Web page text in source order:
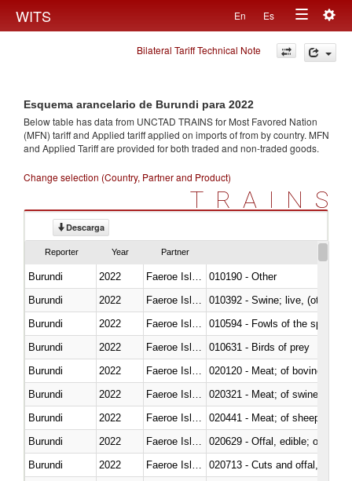
WITS En Es
Toggle
navigation
Bilateral Tariff Technical Note
Esquema arancelario de Burundi para 2022
Below table has data from UNCTAD TRAINS for Most Favored Nation
(MFN) tariff and Applied tariff applied on imports offrom by country. MFN
and Applied Tariff are provided for both traded and non-traded goods.
Change selection (Country, Partner and Product)
TRAINS
Descarga
Reporter Year Partner
Burundi 2022
010190 - Other
Burundi
2022
010392 - Swine; live, (other
Burundi
2022
010594 - Fowls of the species
Burundi
2022
010631 - Birds of prey
Burundi
2022
020120 - Meat; of bovine
Burundi
2022
020321 - Meat; of swine,
Burundi
2022
020441 - Meat; of sheep,
Burundi
2022
020629 - Offal, edible; of
Burundi
2022
020713 - Cuts and offal, fresh